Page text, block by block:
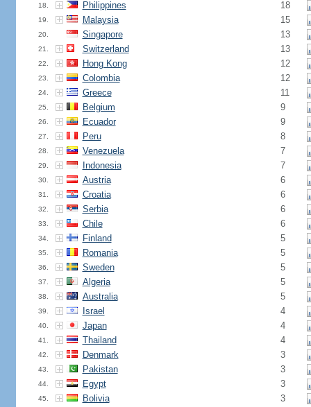
18. Philippines 18
19. Malaysia 15
20. Singapore 13
21. Switzerland 13
22. Hong Kong 12
23. Colombia 12
24. Greece 11
25. Belgium 9
26. Ecuador 9
27. Peru 8
28. Venezuela 7
29. Indonesia 7
30. Austria 6
31. Croatia 6
32. Serbia 6
33. Chile 6
34. Finland 5
35. Romania 5
36. Sweden 5
37. Algeria 5
38. Australia 5
39. Israel 4
40. Japan 4
41. Thailand 4
42. Denmark 3
43. Pakistan 3
44. Egypt 3
45. Bolivia 3